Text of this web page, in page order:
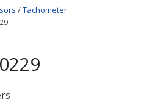
/Tachometer